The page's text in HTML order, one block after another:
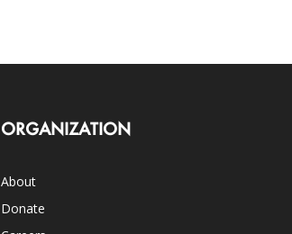
ORGANIZATION
About
Donate